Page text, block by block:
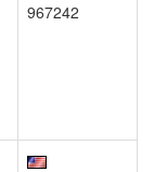
967242